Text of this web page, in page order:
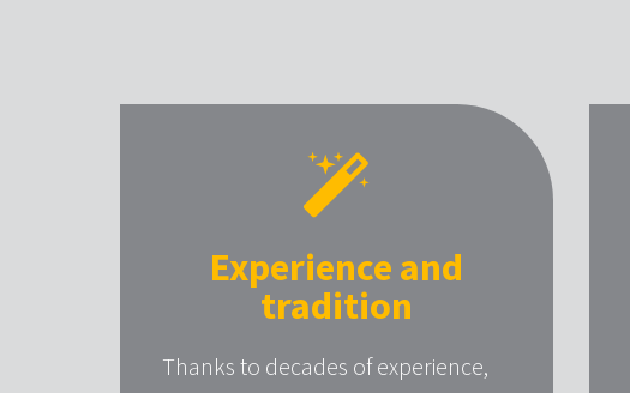
Experience and
tradition
Thanks to decades of experience,